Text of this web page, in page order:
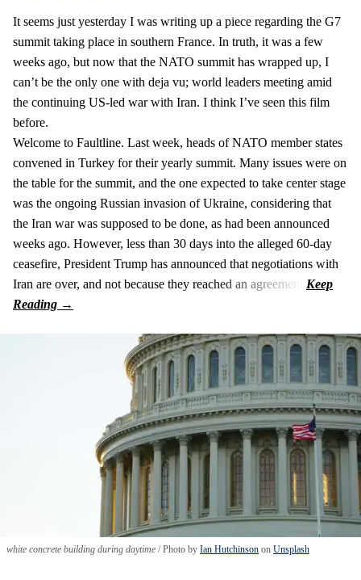
It seems just yesterday I was writing up a piece regarding the G7
summit taking place in southern France. In truth, it was a few
weeks ago, but now that the NATO summit has wrapped up, I
can’t be the only one with deja vu; world leaders meeting amid
the continuing US-led war with Iran. I think I’ve seen this film
before.
Welcome to Faultline. Last week, heads of NATO member states
convened in Turkey for their yearly summit. Many issues were on
the table for the summit, and the one expected to take center stage
was the ongoing Russian invasion of Ukraine, considering that
the Iran war was supposed to be done, as had been announced
weeks ago. However, less than 30 days into the alleged 60-day
ceasefire, President Trump has announced that negotiations with
Iran are over, and not because they reached an agreement.
white concrete building during daytime Photo by Ian Hutchinson on Unsplash